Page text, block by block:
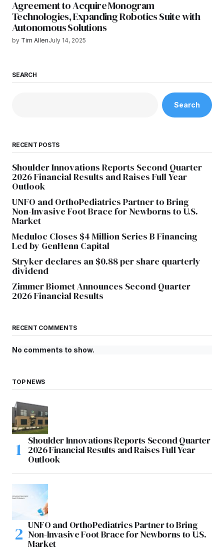
Agreement to Acquire Monogram
Technologies, Expanding Robotics Suite with
Autonomous Solutions
by Tim AllenJuly 14, 2025
SEARCH
Search
RECENT POSTS
Shoulder Innovations Reports Second Quarter
2026 Financial Results and Raises Full Year
Outlook
UNFO and OrthoPediatrics Partner to Bring
Non-Invasive Foot Brace for Newborns to U.S.
Market
Meduloc Closes $4 Million Series B Financing
Led by GenHenn Capital
Stryker declares an $0.88 per share quarterly
dividend
Zimmer Biomet Announces Second Quarter
2026 Financial Results
RECENT COMMENTS
No comments to show.
TOP NEWS
Shoulder Innovations Reports Second Quarter
2026 Financial Results and Raises Full Year
Outlook
UNFO and OrthoPediatrics Partner to Bring
Non-Invasive Foot Brace for Newborns to U.S.
Market